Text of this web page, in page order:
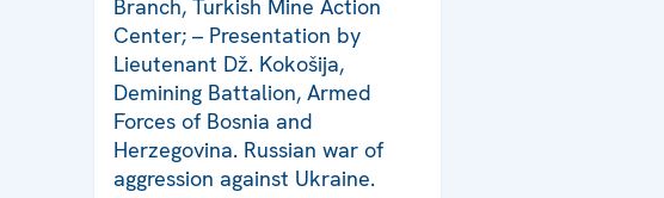
Branch, Turkish Mine Action
Center; – Presentation by
Lieutenant Dž. Kokošija,
Demining Battalion, Armed
Forces of Bosnia and
Herzegovina. Russian war of
aggression against Ukraine.